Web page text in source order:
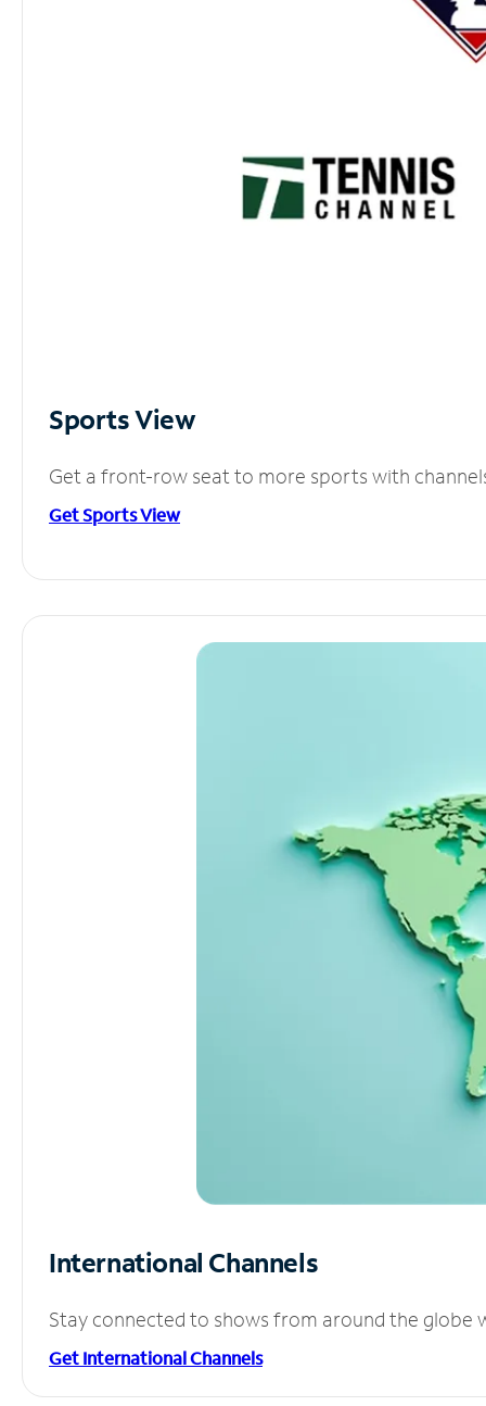
Sports View
Get a front-row seat to more sports with
Get Sports View
International Channels
Stay connected to shows from around the globe
Get International Channels